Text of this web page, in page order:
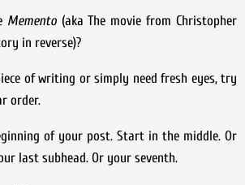
Memento(aka The movie from Christopher
in reverse)?
of writing or simply need fresh eyes, try
order.
of your post. Start in the middle. Or
last subhead. Or your seventh.